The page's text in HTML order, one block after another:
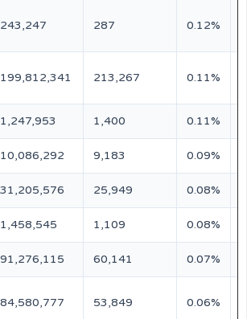
243,247 287 0.12%
199,812,341 213,267 0.11%
1,247,953 1,400 0.11%
10,086,292 9,183 0.09%
31,205,576 25,949 0.08%
1,458,545 1,109 0.08%
91,276,115 60,141 0.07%
84,580,777 53,849 0.06%